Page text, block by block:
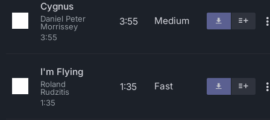
Cygnus
Daniel Peter
Morrissey
3:55
3:55 Medium
I'm Flying
Roland
Rudzitis
1:35
1:35 Fast